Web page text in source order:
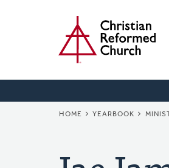
HOME YEARBOOK